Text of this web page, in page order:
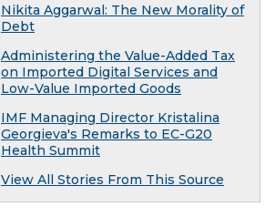
Nikita Aggarwal: The New Morality of
Debt
Administering the Value-Added Tax
on Imported Digital Services and
Low-Value Imported Goods
IMF Managing Director Kristalina
Georgieva's Remarks to EC-G20
Health Summit
View All Stories From This Source